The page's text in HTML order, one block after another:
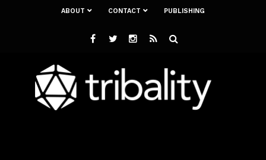
ABOUT CONTACT PUBLISHING